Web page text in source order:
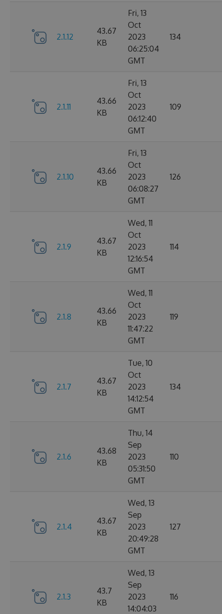
2.1.12
43.67
KB
Fri, 13
Oct
2023
06:25:04
GMT
134
2.1.11
43.66
KB
Fri, 13
Oct
2023
06:12:40
GMT
109
2.1.10
43.66
KB
Fri, 13
Oct
2023
06:08:27
GMT
126
2.1.9
43.67
KB
Wed, 11
Oct
2023
12:16:54
GMT
114
2.1.8
43.66
KB
Wed, 11
Oct
2023
11:47:22
GMT
119
2.1.7
43.67
KB
Tue, 10
Oct
2023
14:12:54
GMT
134
2.1.6
43.68
KB
Thu, 14
Sep
2023
05:31:50
GMT
110
2.1.4
43.67
KB
Wed, 13
Sep
2023
20:49:28
GMT
127
2.1.3
43.7
KB
Wed, 13
Sep
2023
14:04:03
116